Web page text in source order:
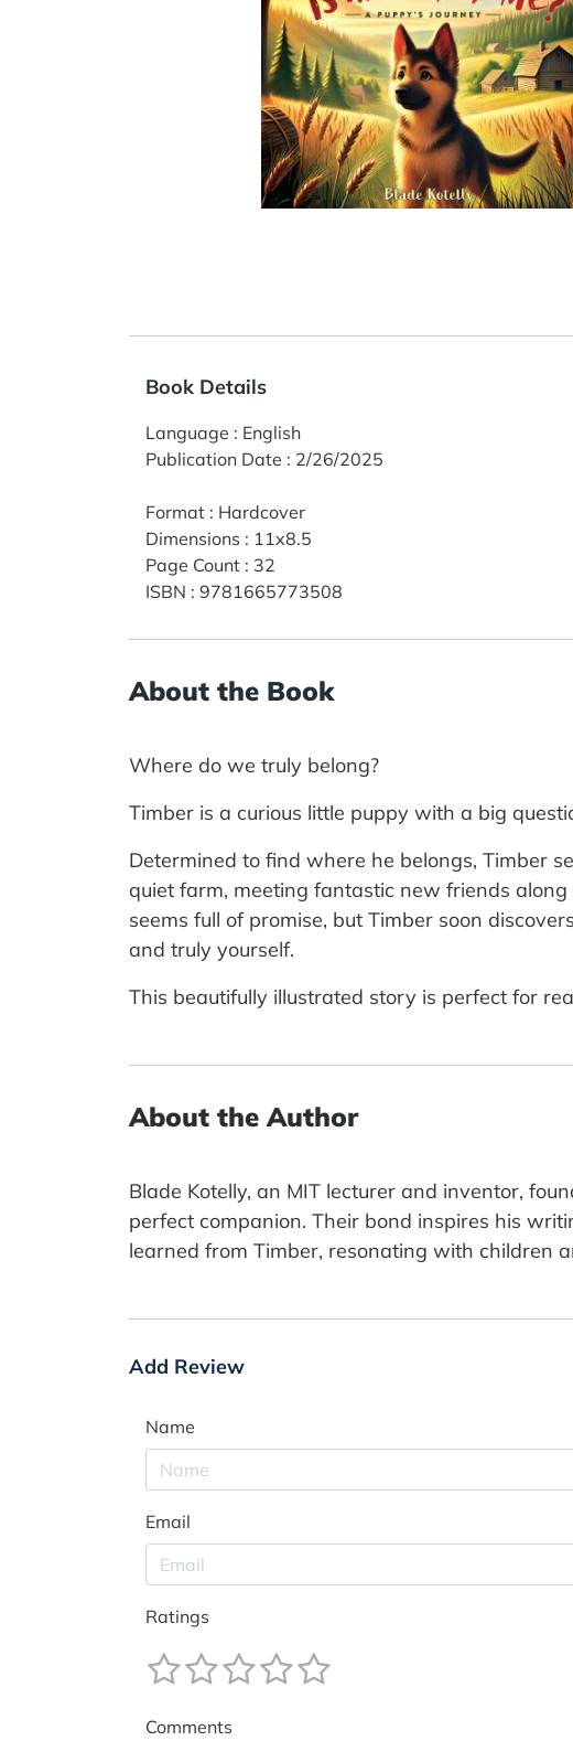
Book Details
Language : English
Publication Date : 2/26/2025
Format : Hardcover
Dimensions : 11x8.5
Page Count : 32
ISBN : 9781665773508
About the Book
Where do we truly belong?
Timber is a curious little puppy with a big
Determined to find where he belongs, Timber
quiet farm, meeting fantastic new friends
seems full of promise, but Timber soon
and truly yourself.
This beautifully illustrated story is perfect for
About the Author
Blade Kotelly, an MIT lecturer and inventor,
perfect companion. Their bond inspires his
learned from Timber, resonating with children
Add Review
Name
Email
Ratings
Comments